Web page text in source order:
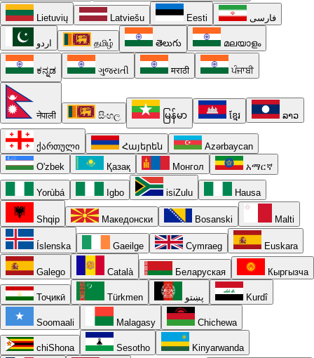
Lietuvių Latviešu Eesti فارسی
اردو தமிழ் తెలుగు മലയാളം
ಕನ್ನಡ ગુજરાતી मराठी ਪੰਜਾਬੀ
नेपाली සිංහල မြန်မာ ខ្មែរ ລາວ
ქართული Հայերեն
Azərbaycan
O'zbek
Қазақ Монгол አማርኛ
Yorùbá Igbo isiZulu Hausa
Shqip Македонски Bosanski Malti
Íslenska Gaeilge Cymraeg Euskara
Galego Català Беларуская Кыргызча
Тоҷикӣ Türkmen پښتو Kurdî
Soomaali Malagasy Chichewa
chiShona Sesotho Kinyarwanda